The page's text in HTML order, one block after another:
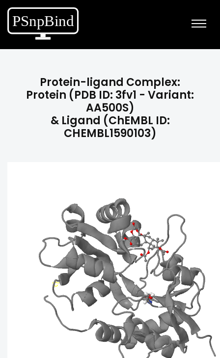
Protein-ligand Complex:
Protein (PDB ID: 3fv1 - Variant:
AA500S)
& Ligand (ChEMBL ID:
CHEMBL1590103)